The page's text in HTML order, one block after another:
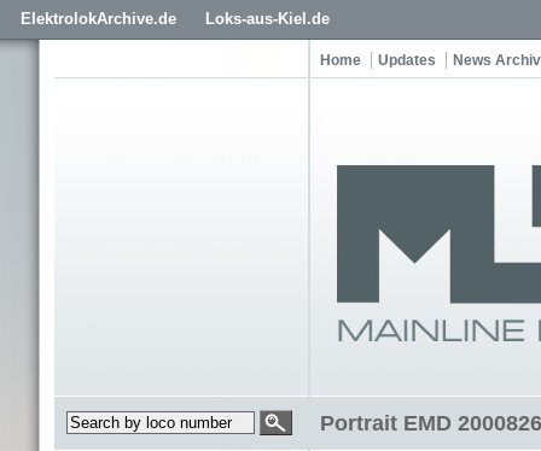
ElektrolokArchive.de Loks-aus-Kiel.de
Home Updates News
Portrait EMD